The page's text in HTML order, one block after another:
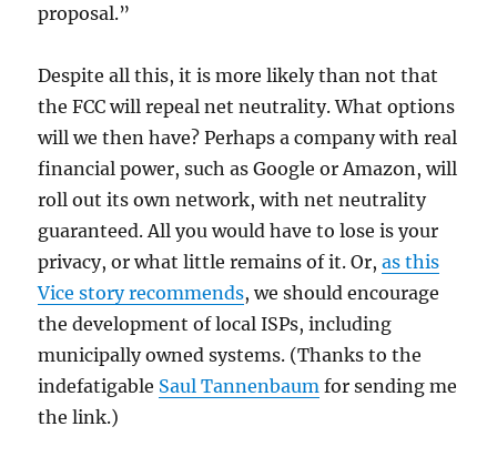
proposal.”
Despite all this, it is more likely than not that
the FCC will repeal net neutrality. What options
will we then have? Perhaps a company with real
financial power, such as Google or Amazon, will
roll out its own network, with net neutrality
guaranteed. All you would have to lose is your
privacy, or what little remains of it. Or,as this
Vice story recommends, we should encourage
the development of local ISPs, including
municipally owned systems. (Thanks to the
indefatigable Saul Tannenbaum for sending me
the link.)